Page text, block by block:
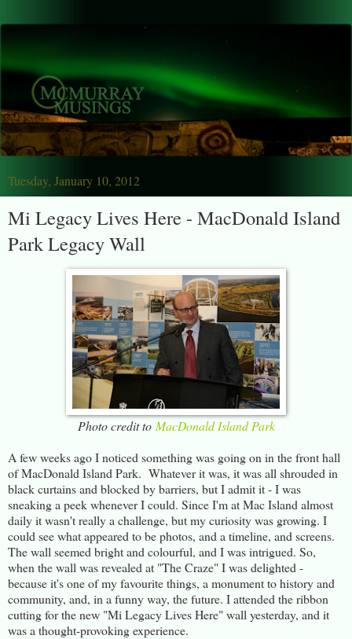
Tuesday, January 10, 2012
Mi Legacy Lives Here - MacDonald Island
Park Legacy Wall
Photo credit to MacDonald Island Park
A few weeks ago I noticed something was going on in the front hall
of MacDonald Island Park. Whatever it was, it was all shrouded in
black curtains and blocked by barriers, but I admit it - I was
sneaking a peek whenever I could. Since I'm at Mac Island almost
daily it wasn't really a challenge, but my curiosity was growing. I
could see what appeared to be photos, and a timeline, and screens.
The wall seemed bright and colourful, and I was intrigued. So,
when the wall was revealed at "The Craze" I was delighted -
because it's one of my favourite things, a monument to history and
community, and, in a funny way, the future. I attended the ribbon
cutting for the new "Mi Legacy Lives Here" wall yesterday, and it
was a thought-provoking experience.